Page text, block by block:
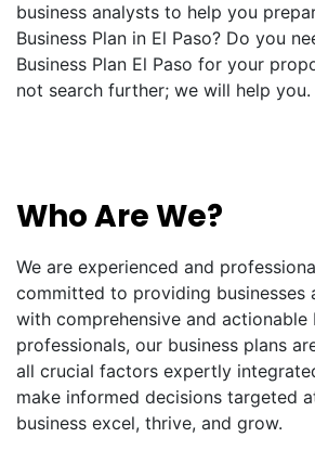
business analysts to help you
Business Plan in El Paso? Do you
Business Plan El Paso for your
not search further; we will help you.
Who Are We?
We are experienced and
committed to providing businesses
with comprehensive and actionable
professionals, our business plans
all crucial factors expertly
make informed decisions targeted
business excel, thrive, and grow.